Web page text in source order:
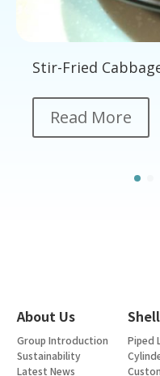
Stir-Fried
Read More
About Us
Group Introduction
Sustainability
Latest News
Piped